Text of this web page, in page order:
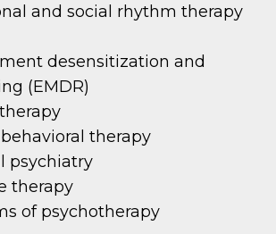
and social rhythm therapy
desensitization and
(EMDR)
therapy
psychiatry
therapy
of psychotherapy